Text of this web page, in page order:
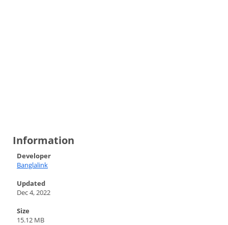
Information
Developer
Banglalink
Updated
Dec 4, 2022
Size
15.12 MB